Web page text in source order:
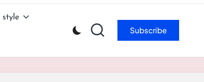
style
Subscribe